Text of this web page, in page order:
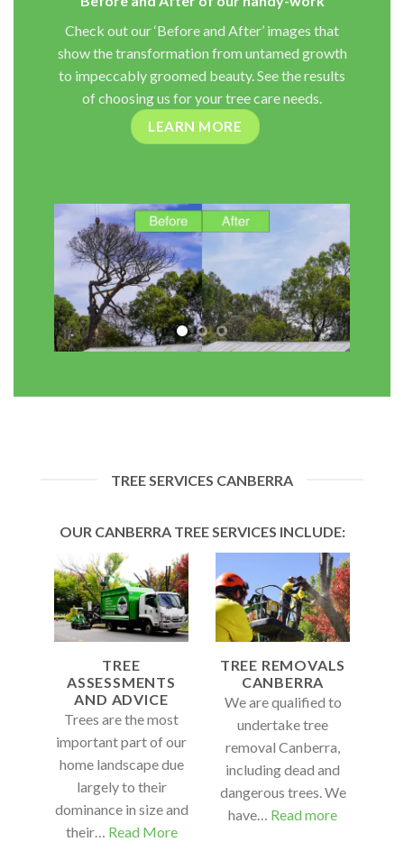
Check out our ‘Before and After’ images that
show the transformation from untamed growth
to impeccably groomed beauty. See the results
of choosing us for your tree care needs.
LEARN MORE
TREE SERVICES CANBERRA
OUR CANBERRA TREE SERVICES INCLUDE:
TREE
ASSESSMENTS
AND ADVICE
Trees are the most
important part of our
home landscape due
largely to their
dominance in size and
their… Read More
TREE REMOVALS
CANBERRA
We are qualified to
undertake tree
removal Canberra,
including dead and
dangerous trees. We
have… Read more